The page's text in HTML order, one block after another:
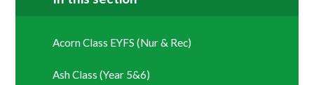
Acorn Class EYFS (Nur & Rec)
Ash Class (Year 5&6)